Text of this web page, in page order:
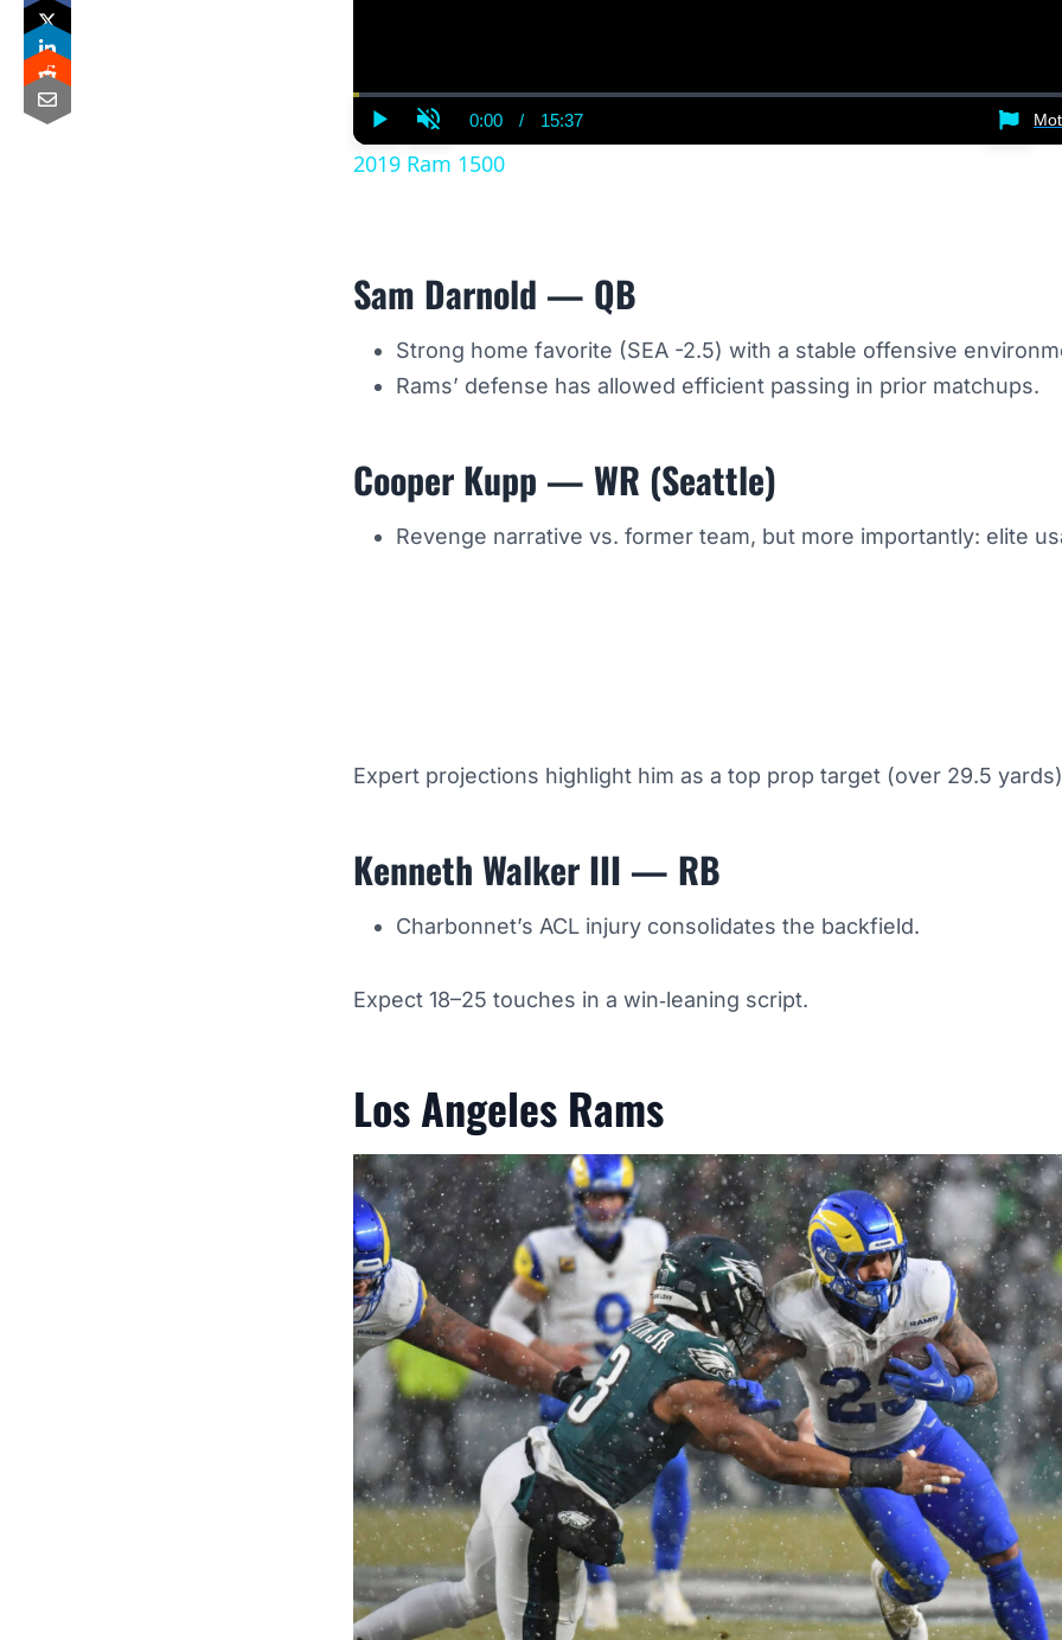
Current
Time
0:00 / Duration
15:37
2019 Ram 1500
Sam Darnold — QB
Strong home favorite (SEA -2.5) with a stable offensive
Rams’ defense has allowed efficient passing in prior matchups.
Cooper Kupp — WR (Seattle)
Revenge narrative vs. former team, but more importantly: elite
Expert projections highlight him as a top prop target (over 29.5
Kenneth Walker III — RB
Charbonnet’s ACL injury consolidates the backfield.
Expect 18–25 touches in a win‑leaning script.
Los Angeles Rams